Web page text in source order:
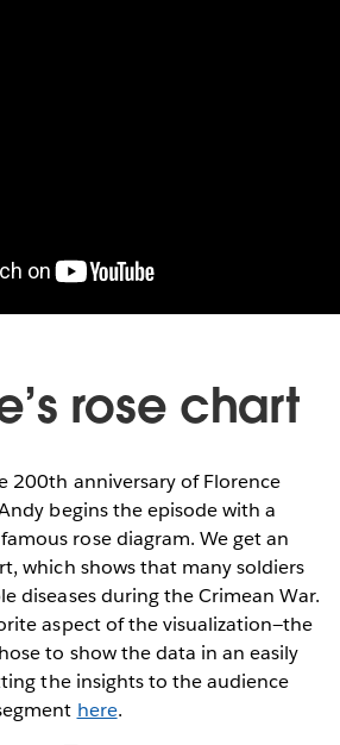
rose chart
200th anniversary of Florence
begins the episode with a
rose diagram. We get an
which shows that many soldiers
diseases during the Crimean War.
aspect of the visualization—the
to show the data in an easily
the insights to the audience
here.